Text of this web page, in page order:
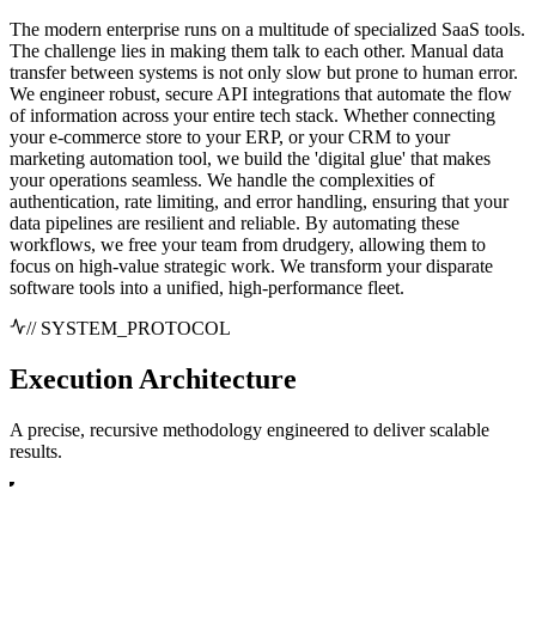
The modern enterprise runs on a multitude of specialized SaaS tools.
The challenge lies in making them talk to each other. Manual data
transfer between systems is not only slow but prone to human error.
We engineer robust, secure API integrations that automate the flow
of information across your entire tech stack. Whether connecting
your e-commerce store to your ERP, or your CRM to your
marketing automation tool, we build the 'digital glue' that makes
your operations seamless. We handle the complexities of
authentication, rate limiting, and error handling, ensuring that your
data pipelines are resilient and reliable. By automating these
workflows, we free your team from drudgery, allowing them to
focus on high-value strategic work. We transform your disparate
software tools into a unified, high-performance fleet.
// SYSTEM_PROTOCOL
ExecutionArchitecture
A precise, recursive methodology engineered to deliver scalable
results.